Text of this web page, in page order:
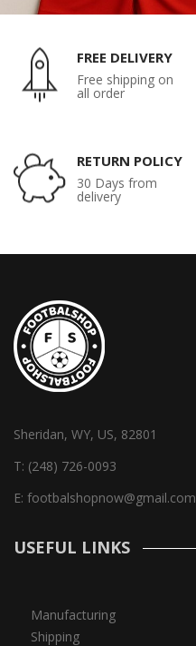
FREE DELIVERY
Free shipping on
all order
RETURN POLICY
30 Days from
delivery
Sheridan, WY, US, 82801
T: (248) 726-0093
E: footbalshopnow@gmail.com
USEFUL LINKS
Manufacturing
Shipping